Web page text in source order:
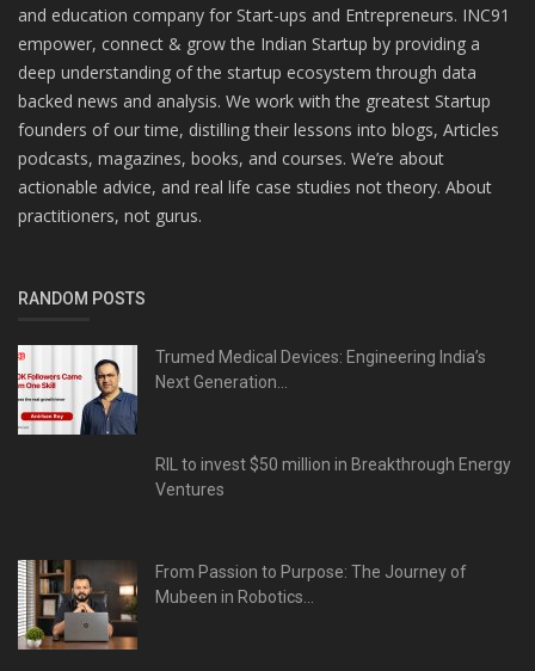
and education company for Start-ups and Entrepreneurs. INC91
empower, connect & grow the Indian Startup by providing a
deep understanding of the startup ecosystem through data
backed news and analysis. We work with the greatest Startup
founders of our time, distilling their lessons into blogs, Articles
podcasts, magazines, books, and courses. We’re about
actionable advice, and real life case studies not theory. About
practitioners, not gurus.
RANDOM POSTS
Trumed Medical Devices: Engineering India’s
Next Generation...
RIL to invest $50 million in Breakthrough Energy
Ventures
From Passion to Purpose: The Journey of
Mubeen in Robotics...